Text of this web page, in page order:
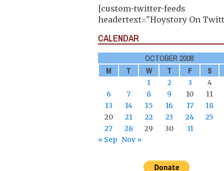
[custom-twitter-feeds
headertext="Hoystory On
CALENDAR
OCTOBER 2008
M
T W T F S
1 2 3
4
6
7 8 9 10
11
13
14 15 16 17
18
20
21 22 23 24
25
27
28 29 30
31
« Sep Nov »